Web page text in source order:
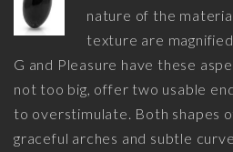
nature of the
texture are
G and Pleasure have these
not too big, offer two usable
to overstimulate. Both shapes
graceful arches and subtle